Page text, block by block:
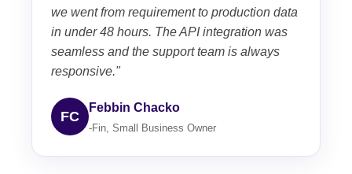
we went from requirement to production data
in under 48 hours. The API integration was
seamless and the support team is always
responsive."
FC
Febbin Chacko
-Fin, Small Business Owner